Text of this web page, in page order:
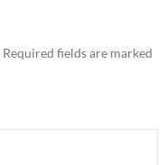
Required fields are marked